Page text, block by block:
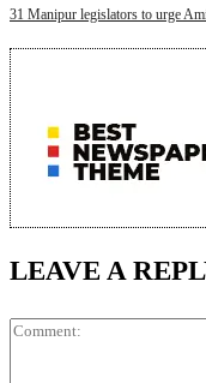
31 Manipur legislators to urge
LEAVE A